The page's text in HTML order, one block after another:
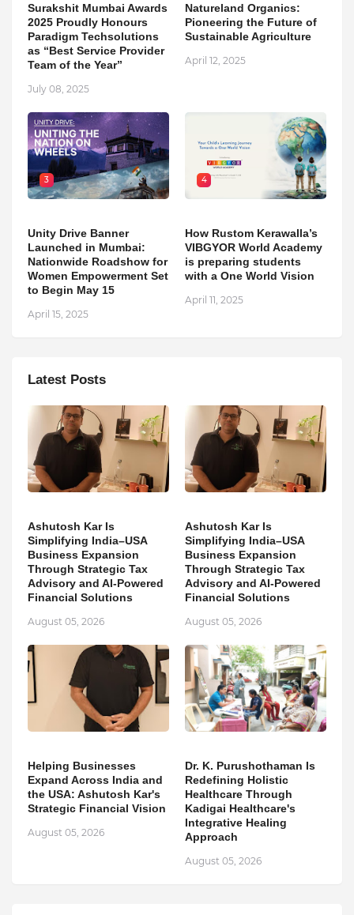
Surakshit Mumbai Awards
2025 Proudly Honours
Paradigm Techsolutions
as “Best Service Provider
Team of the Year”
July 08, 2025
Natureland Organics:
Pioneering the Future of
Sustainable Agriculture
April 12, 2025
3
Unity Drive Banner
Launched in Mumbai:
Nationwide Roadshow for
Women Empowerment Set
to Begin May 15
April 15, 2025
4
How Rustom Kerawalla’s
VIBGYOR World Academy
is preparing students
with a One World Vision
April 11, 2025
Latest Posts
Ashutosh Kar Is
Simplifying India–USA
Business Expansion
Through Strategic Tax
Advisory and AI-Powered
Financial Solutions
August 05, 2026
Ashutosh Kar Is
Simplifying India–USA
Business Expansion
Through Strategic Tax
Advisory and AI-Powered
Financial Solutions
August 05, 2026
Helping Businesses
Expand Across India and
the USA: Ashutosh Kar's
Strategic Financial Vision
August 05, 2026
Dr. K. Purushothaman Is
Redefining Holistic
Healthcare Through
Kadigai Healthcare's
Integrative Healing
Approach
August 05, 2026